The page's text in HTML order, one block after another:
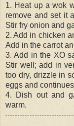
1. Heat up a wok
remove and set it
Stir fry onion and
2. Add in chicken
Add in the carrot
3. Add in the XO
Stir well; add in
too dry, drizzle in
eggs and
4. Dish out and
warm.